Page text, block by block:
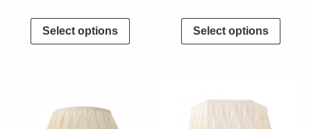
Select options Select options